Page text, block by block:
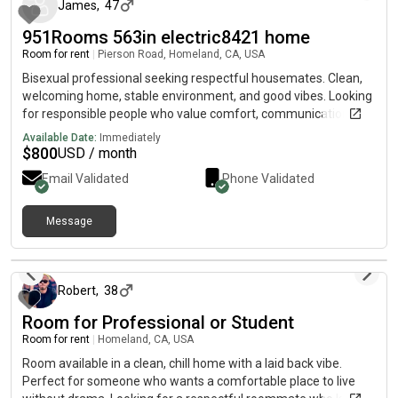
James, 47
951Rooms 563in electric8421 home
Room for rent Pierson Road, Homeland, CA, USA
Bisexual professional seeking respectful housemates. Clean,
welcoming home, stable environment, and good vibes. Looking
for responsible people who value comfort, communication, and
a drama-free living space.
Available Date: Immediately
$800USD / month
Email Validated Phone Validated
Message
about 1 month ago
Robert, 38
Room for Professional or Student
Room for rent Homeland, CA, USA
Room available in a clean, chill home with a laid back vibe.
Perfect for someone who wants a comfortable place to live